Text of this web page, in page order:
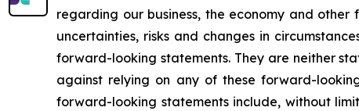
regarding our business, the economy and
uncertainties, risks and changes in
forward-looking statements. They are neither
against relying on any of these forward-
forward-looking statements include, without